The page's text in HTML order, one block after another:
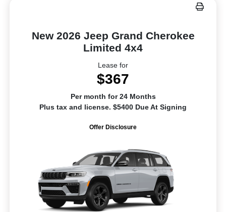
New 2026 Jeep Grand Cherokee
Limited 4x4
Lease for
$367
Per month for 24 Months
Plus tax and license. $5400 Due At Signing
Offer Disclosure